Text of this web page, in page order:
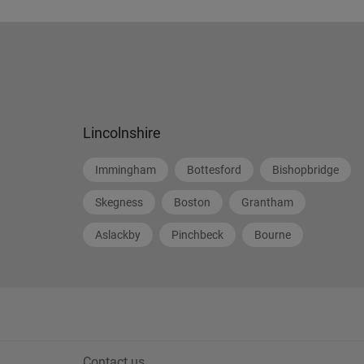
Lincolnshire
Immingham Bottesford Bishopbridge
Skegness Boston Grantham
Aslackby Pinchbeck Bourne